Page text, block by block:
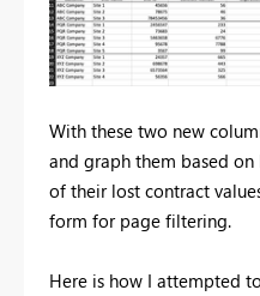
With these two new
and graph them based
of their lost contract
form for page filtering.
Here is how I attempted